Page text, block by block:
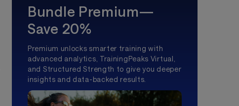
Bundle Premium—
Save 20%
Premium unlocks smarter training with
advanced analytics, TrainingPeaks Virtual,
and Structured Strength to give you deeper
insights and data-backed results.